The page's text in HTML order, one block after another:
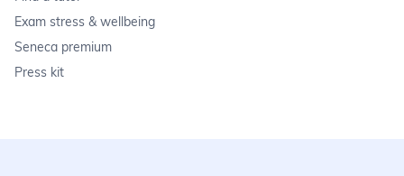
Exam stress & wellbeing
Seneca premium
Press kit